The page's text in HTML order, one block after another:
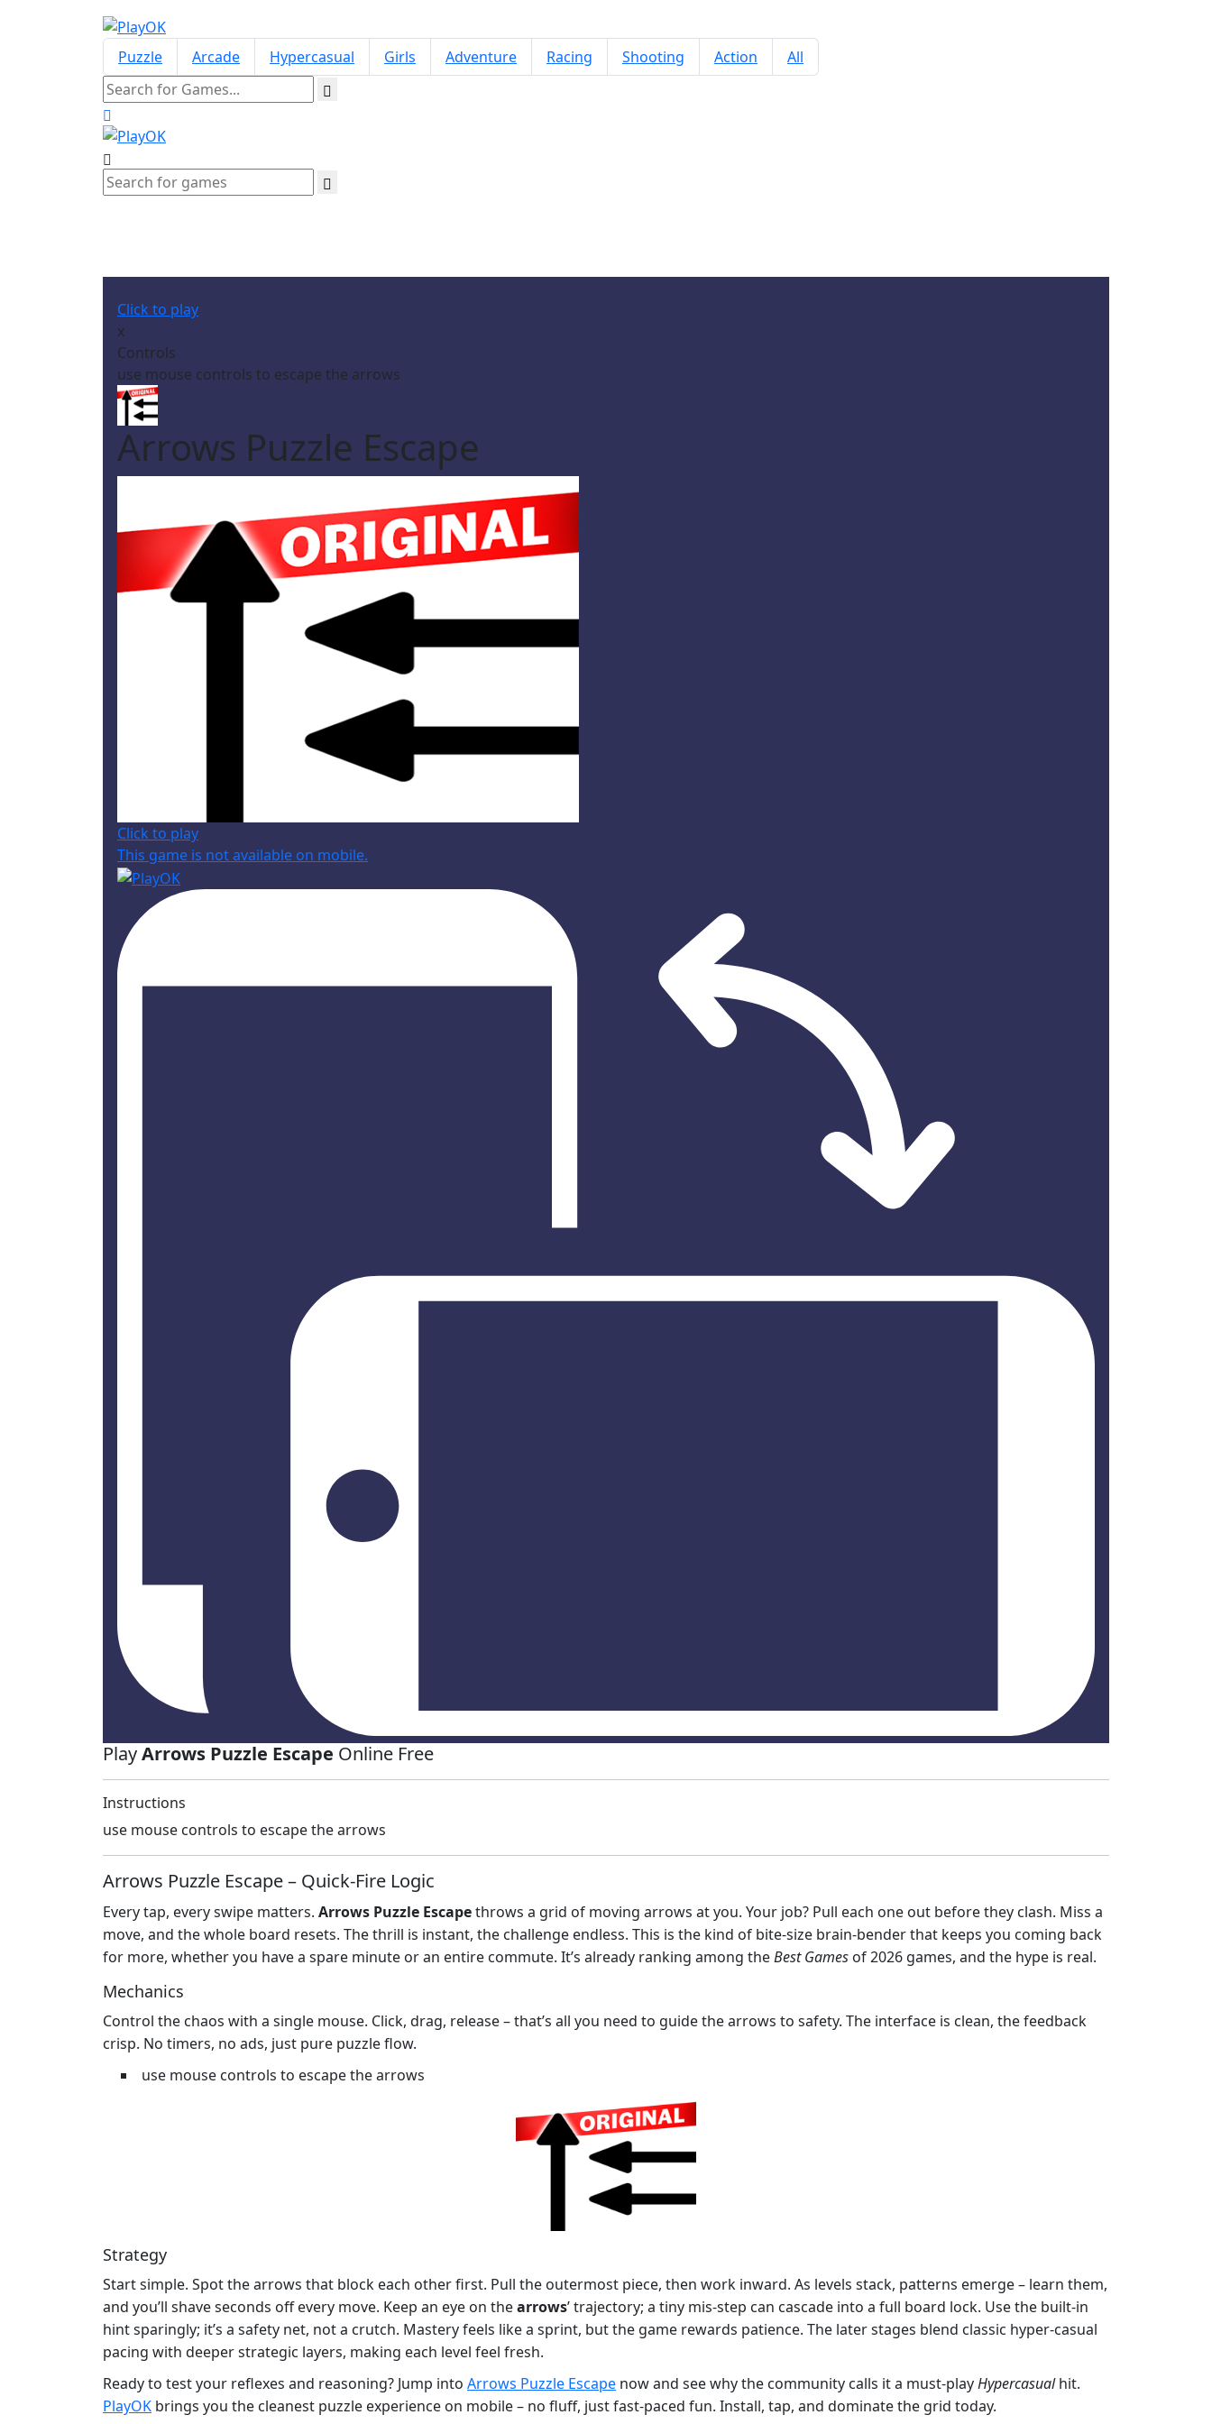
Puzzle Arcade Hypercasual Girls Adventure Racing Shooting Action All
Click to play
x
Controls
use mouse controls to escape the arrows
Arrows Puzzle Escape
Click to play
This game is not available on mobile.
PlayArrows Puzzle Escape Online Free
Instructions
use mouse controls to escape the arrows
Arrows Puzzle Escape – Quick‑Fire Logic
Every tap, every swipe matters. Arrows Puzzle Escapethrows a grid of moving arrows at you. Your job? Pull each one out before they clash. Miss a
move, and the whole board resets. The thrill is instant, the challenge endless. This is the kind of bite‑size brain‑bender that keeps you coming back
for more, whether you have a spare minute or an entire commute. It’s already ranking among theBest Games of 2026 games, and the hype is real.
Mechanics
Control the chaos with a single mouse. Click, drag, release – that’s all you need to guide the arrows to safety. The interface is clean, the feedback
crisp. No timers, no ads, just pure puzzle flow.
use mouse controls to escape the arrows
Strategy
Start simple. Spot the arrows that block each other first. Pull the outermost piece, then work inward. As levels stack, patterns emerge – learn them,
and you’ll shave seconds off every move. Keep an eye on thearrows’ trajectory; a tiny mis‑step can cascade into a full board lock. Use the built‑in
hint sparingly; it’s a safety net, not a crutch. Mastery feels like a sprint, but the game rewards patience. The later stages blend classic hyper‑casual
pacing with deeper strategic layers, making each level feel fresh.
Ready to test your reflexes and reasoning? Jump into Arrows Puzzle Escape now and see why the community calls it a must‑playHypercasualhit.
PlayOK brings you the cleanest puzzle experience on mobile – no fluff, just fast‑paced fun. Install, tap, and dominate the grid today.